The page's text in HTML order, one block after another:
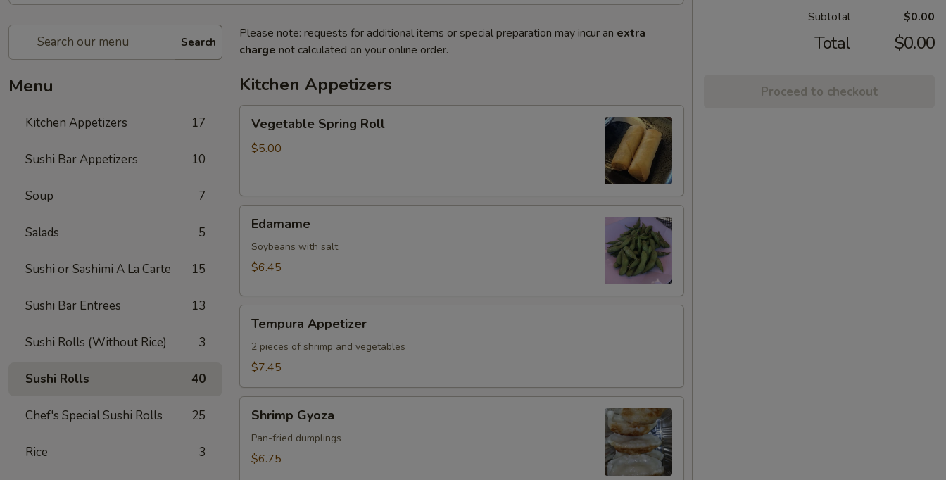
Search
Menu
Kitchen Appetizers 17
Sushi Bar Appetizers 10
Soup 7
Salads 5
Sushi or Sashimi A La Carte 15
Sushi Bar Entrees 13
Sushi Rolls (Without Rice) 3
Sushi Rolls 40
Chef's Special Sushi Rolls 25
Rice 3
Please note: requests for additional items or special preparation may incur an extra
charge not calculated on your online order.
Kitchen Appetizers
Spring
Roll
Vegetable Spring Roll
$5.00
Edamame
Soybeans with salt
$6.45
Appetizer
Tempura Appetizer
2 pieces of shrimp and vegetables
$7.45
Gyoza
Shrimp Gyoza
Pan-fried dumplings
$6.75
Subtotal $0.00
Total $0.00
Proceed to checkout